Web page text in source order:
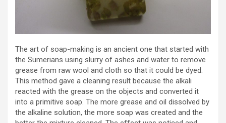
The art of soap-making is an ancient one that started with
the Sumerians using slurry of ashes and water to remove
grease from raw wool and cloth so that it could be dyed.
This method gave a cleaning result because the alkali
reacted with the grease on the objects and converted it
into a primitive soap. The more grease and oil dissolved by
the alkaline solution, the more soap was created and the